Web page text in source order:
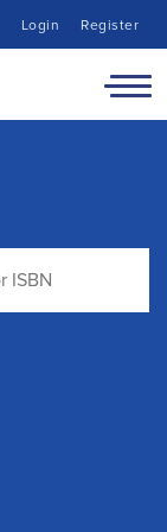
Login Register